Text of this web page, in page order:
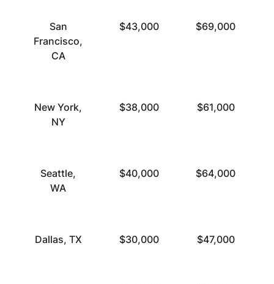
San
Francisco,
CA
$43,000 $69,000
New York,
NY
$38,000 $61,000
Seattle,
WA
$40,000 $64,000
Dallas, TX $30,000 $47,000